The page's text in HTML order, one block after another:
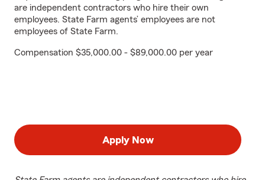
are independent contractors who hire their own
employees. State Farm agents’ employees are not
employees of State Farm.
Compensation $35,000.00 - $89,000.00 per year
Apply Now